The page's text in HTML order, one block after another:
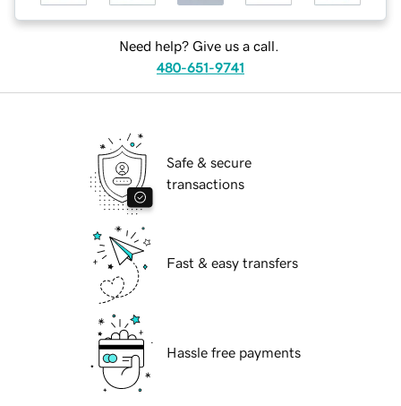
Need help? Give us a call.
480-651-9741
Safe & secure
transactions
Fast & easy transfers
Hassle free payments